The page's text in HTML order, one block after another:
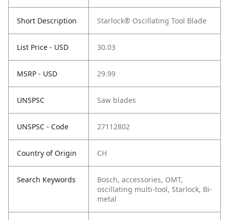
Short Description Starlock® Oscillating Tool Blade
List Price - USD 30.03
MSRP - USD 29.99
UNSPSC Saw blades
UNSPSC - Code 27112802
Country of Origin CH
Search Keywords
Bosch, accessories, OMT,
oscillating multi-tool, Starlock, Bi-
metal